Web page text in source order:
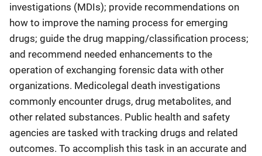
investigations (MDIs); provide recommendations on
how to improve the naming process for emerging
drugs; guide the drug mapping/classification process;
and recommend needed enhancements to the
operation of exchanging forensic data with other
organizations. Medicolegal death investigations
commonly encounter drugs, drug metabolites, and
other related substances. Public health and safety
agencies are tasked with tracking drugs and related
outcomes. To accomplish this task in an accurate and